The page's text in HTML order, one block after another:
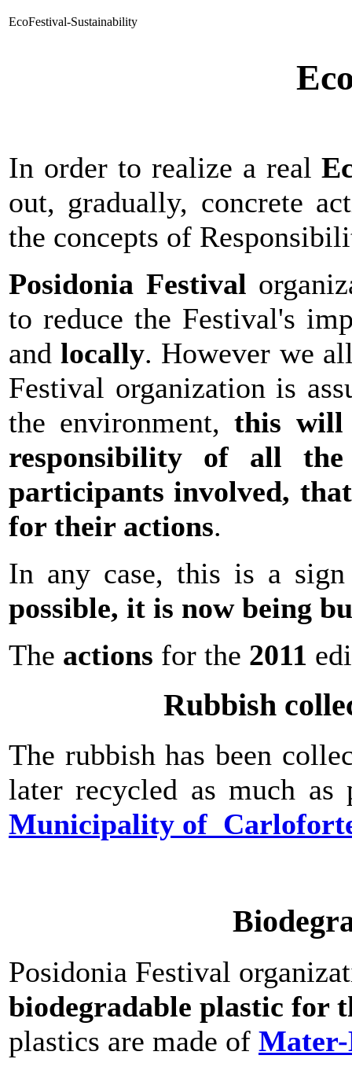
EcoFestival-Sustainability
In order to realize a real
out, gradually, concrete
the concepts of
Posidonia Festival
to reduce the Festival's
andlocally. However we
Festival organization is
the environment,this will
responsibility of all
participants involved,
for their actions.
In any case, this is a
possible, it is now being
The actions for the 2011
Rubbish
The rubbish has been
later recycled as much
Municipality of
Posidonia Festival
biodegradable plastic for
plastics are made of